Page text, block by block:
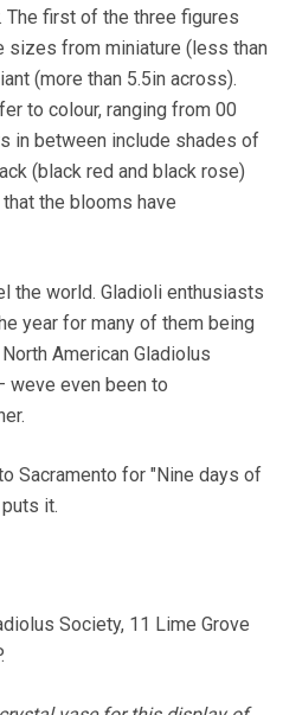
The first of the three figures
from miniature (less than
(more than 5.5in across).
to colour, ranging from 00
in between include shades of
(black red and black rose)
the blooms have
the world. Gladioli enthusiasts
year for many of them being
American Gladiolus
weve even been to
Sacramento for "Nine days of
it.
Society, 11 Lime Grove